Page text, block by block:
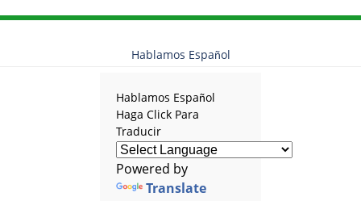
11:11
Hablamos Español
Hablamos Español
Haga Click Para
Traducir
Powered by
Translate